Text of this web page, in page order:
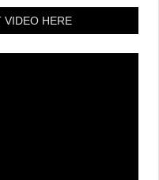
VIDEO HERE